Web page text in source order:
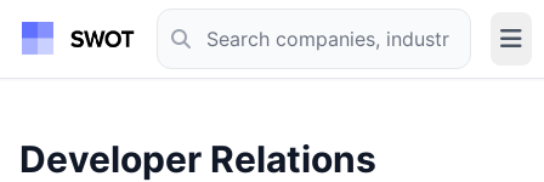
Developer Relations